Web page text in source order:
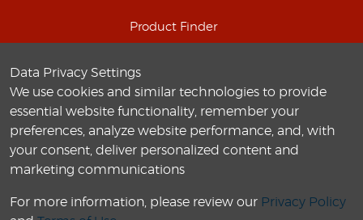
Product Finder
Connect with us
Careers
Data Privacy Settings
We use cookies and similar technologies to provide
essential website functionality, remember your
preferences, analyze website performance, and, with
your consent, deliver personalized content and
marketing communications
For more information, please review our Privacy Policy